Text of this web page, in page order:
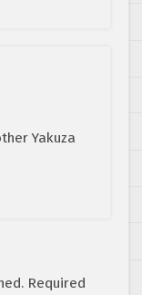
Yakuza
Required